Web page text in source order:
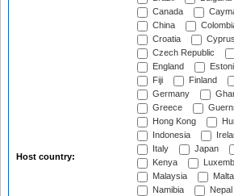
Host country:
Canada
China
Croatia
Cyprus
Czech Republic
England
Fiji
Finland
Germany
Greece
Hong Kong
Indonesia
Italy
Japan
Kenya
Malaysia
Malta
Namibia
Nepal